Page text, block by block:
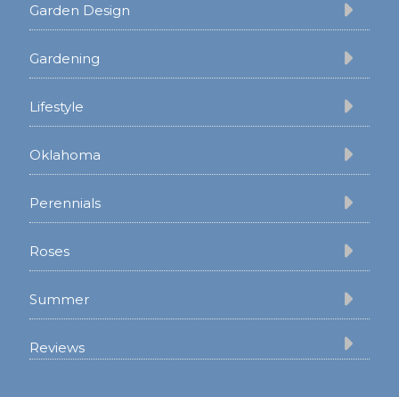
Garden Design
Gardening
Lifestyle
Oklahoma
Perennials
Roses
Summer
Reviews